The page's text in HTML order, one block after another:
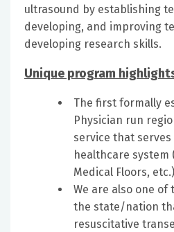
ultrasound by establishing
developing, and improving
developing research skills.
Unique program
The first formally
Physician run
service that
healthcare system
Medical Floors,
We are also one of
the state/nation
resuscitative